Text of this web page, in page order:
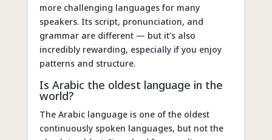
more challenging languages for many
speakers. Its script, pronunciation, and
grammar are different — but it’s also
incredibly rewarding, especially if you enjoy
patterns and structure.
Is Arabic the oldest language in the
world?
The Arabic language is one of the oldest
continuously spoken languages, but not the